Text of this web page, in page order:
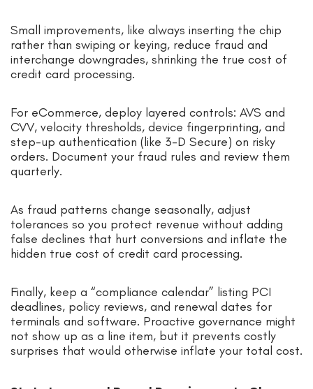
Small improvements, like always inserting the chip
rather than swiping or keying, reduce fraud and
interchange downgrades, shrinking the true cost of
credit card processing.
For eCommerce, deploy layered controls: AVS and
CVV, velocity thresholds, device fingerprinting, and
step-up authentication (like 3-D Secure) on risky
orders. Document your fraud rules and review them
quarterly.
As fraud patterns change seasonally, adjust
tolerances so you protect revenue without adding
false declines that hurt conversions and inflate the
hidden true cost of credit card processing.
Finally, keep a “compliance calendar” listing PCI
deadlines, policy reviews, and renewal dates for
terminals and software. Proactive governance might
not show up as a line item, but it prevents costly
surprises that would otherwise inflate your total cost.